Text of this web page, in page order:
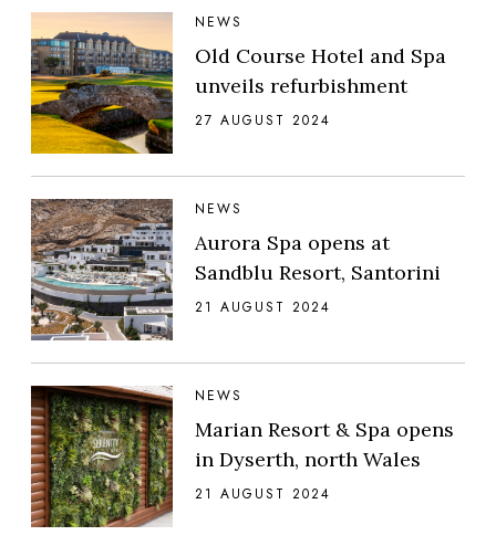
NEWS
Old Course Hotel and Spa
unveils refurbishment
27 AUGUST 2024
NEWS
Aurora Spa opens at
Sandblu Resort, Santorini
21 AUGUST 2024
NEWS
Marian Resort & Spa opens
in Dyserth, north Wales
21 AUGUST 2024